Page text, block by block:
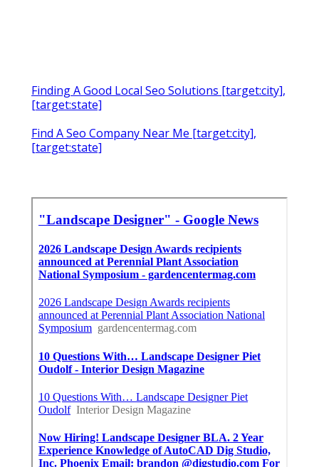
Finding A Good Local Seo Solutions [target:city],
[target:state]
Find A Seo Company Near Me [target:city],
[target:state]